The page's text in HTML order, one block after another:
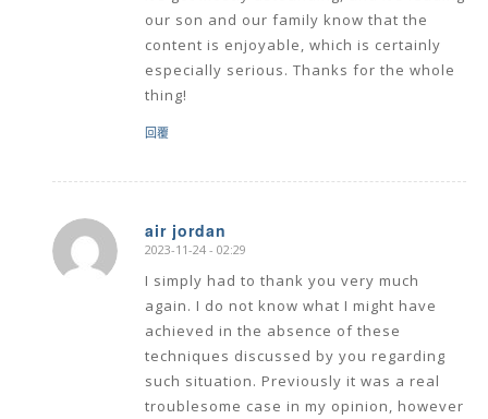
our son and our family know that the
content is enjoyable, which is certainly
especially serious. Thanks for the whole
thing!
回覆
air jordan
says:
2023-11-24 - 02:29
I simply had to thank you very much
again. I do not know what I might have
achieved in the absence of these
techniques discussed by you regarding
such situation. Previously it was a real
troublesome case in my opinion, however